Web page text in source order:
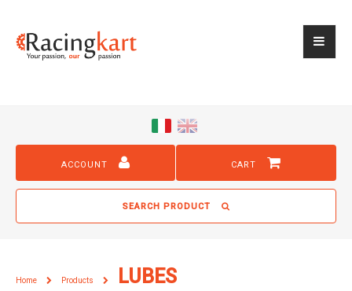
ACCOUNT CART
SEARCH PRODUCT
Home Products LUBES